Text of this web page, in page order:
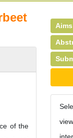
of the